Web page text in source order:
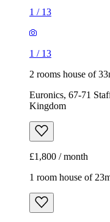
1 / 13
1 / 13
2 rooms house of
Euronics, 67-71
Kingdom
£1,800 / month
1 room house of